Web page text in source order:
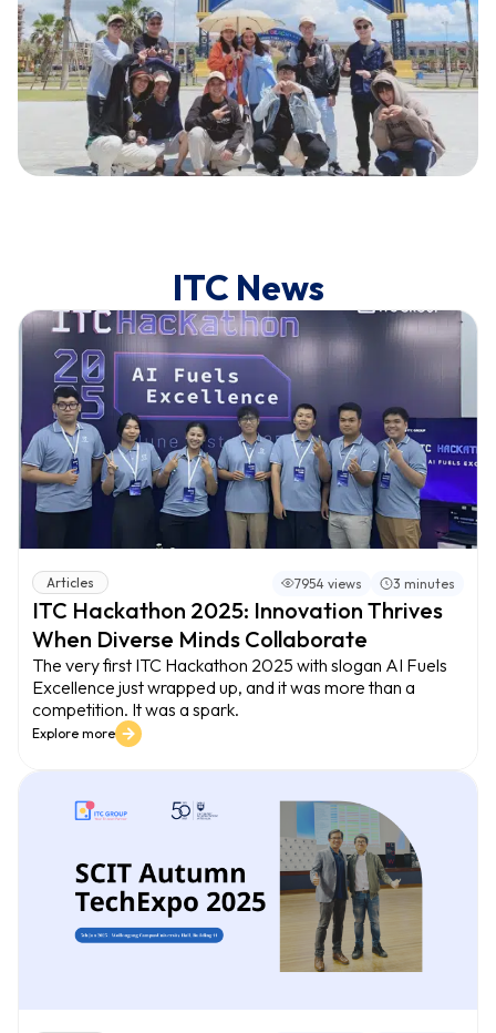
ITC News
Articles 7954 views 3 minutes
ITC Hackathon 2025: Innovation Thrives
When Diverse Minds Collaborate
The very first ITC Hackathon 2025 with slogan AI Fuels
Excellence just wrapped up, and it was more than a
competition. It was a spark.
Explore more